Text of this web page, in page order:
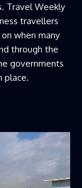
Travel Weekly
travellers
when many
through the
governments
place.